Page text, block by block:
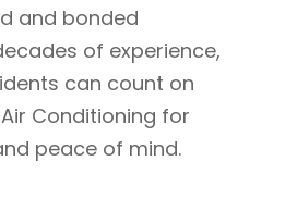
and bonded
of experience,
can count on
Conditioning for
peace of mind.